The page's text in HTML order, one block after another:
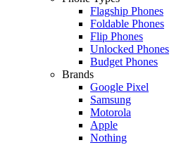
Flagship Phones
Foldable Phones
Flip Phones
Unlocked Phones
Budget Phones
Brands
Google Pixel
Samsung
Motorola
Apple
Nothing